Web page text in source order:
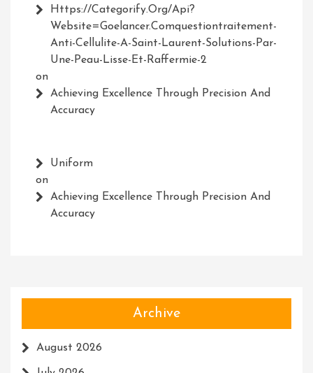
Https://Categorify.org/api?
Website=Goelancer.comquestiontraitement-
Anti-Cellulite-A-Saint-Laurent-Solutions-Par-
Une-Peau-Lisse-Et-Raffermie-2
on
Achieving Excellence Through Precision And
Accuracy
Uniform
on
Achieving Excellence Through Precision And
Accuracy
Archive
August 2026